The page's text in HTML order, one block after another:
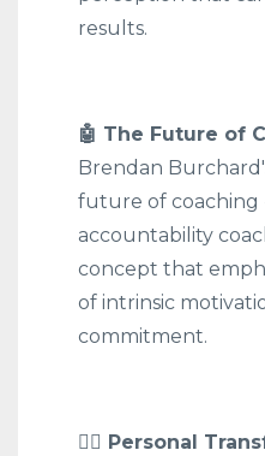
results.
🤖 The Future of
Brendan
future of coaching
accountability
concept that
of intrinsic
commitment.
🧍‍♀️ Personal